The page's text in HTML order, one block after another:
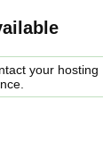
your hosting